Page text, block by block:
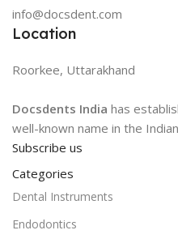
info@docsdent.com
Location
Roorkee, Uttarakhand
Docsdents India has
well-known name in the
Subscribe us
Categories
Dental Instruments
Endodontics